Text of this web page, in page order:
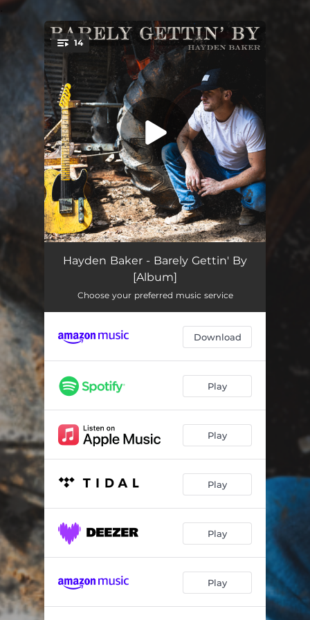
You're all set!
14
Barely Gettin’ By 03:26
Let Love Do Its Thing 04:01
Leave the Rest Up To You 03:29
Something I Can’t Do 03:36
Reason To Run 03:27
Don't Meet Your Heroes (Instrumental) 03:17
I Think I'd Rather Not Know (Prelude) 00:44
Even the Ghosts Left Town 04:53
South of Santa Fe (feat. The Hill Boys) 03:51
Is It Cold In Oklahoma 04:05
Hayden Baker - Barely Gettin' By
[Album]
Choose your preferred music service
Download
Play
Play
Play
Play
Play
.